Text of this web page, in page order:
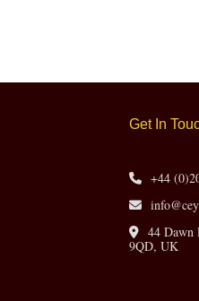
Get In
+44
44 Dawn
9QD, UK